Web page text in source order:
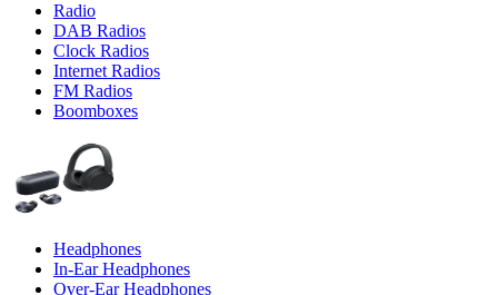
Radio
DAB Radios
Clock Radios
Internet Radios
FM Radios
Boomboxes
Headphones
In-Ear Headphones
Over-Ear Headphones